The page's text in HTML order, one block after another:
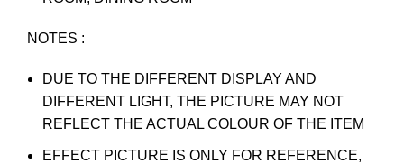
NOTES :
DUE TO THE DIFFERENT DISPLAY AND
DIFFERENT LIGHT, THE PICTURE MAY NOT
REFLECT THE ACTUAL COLOUR OF THE ITEM
EFFECT PICTURE IS ONLY FOR REFERENCE,